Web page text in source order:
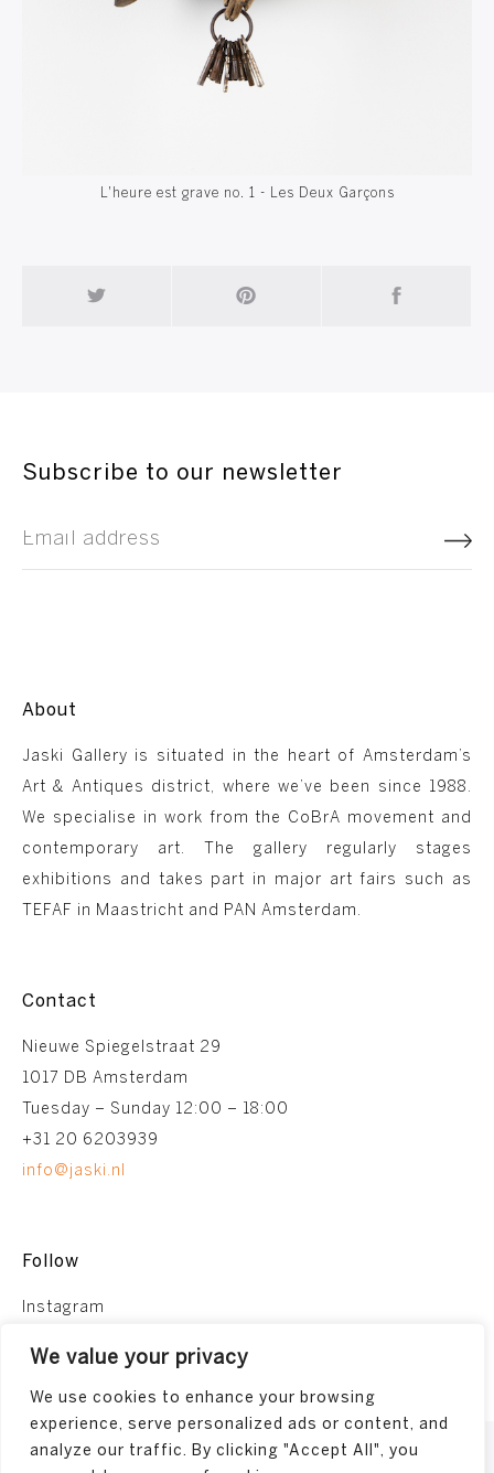
We value your privacy
We use cookies to enhance your browsing
experience, serve personalized ads or content, and
analyze our traffic. By clicking "Accept All", you
L'heure est grave no. 1 - Les Deux Garçons
Subscribe to our newsletter
About
Jaski Gallery is situated in the heart of Amsterdam’s
Art & Antiques district, where we’ve been since 1988.
We specialise in work from the CoBrA movement and
contemporary art. The gallery regularly stages
exhibitions and takes part in major art fairs such as
TEFAF in Maastricht and PAN Amsterdam.
Contact
Nieuwe Spiegelstraat 29
1017 DB Amsterdam
Tuesday – Sunday 12:00 – 18:00
+31 20 6203939
info@jaski.nl
Follow
Instagram